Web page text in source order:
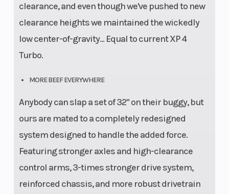
clearance, and even though we've pushed to new
clearance heights we maintained the wickedly
low center-of-gravity... Equal to current XP 4
Turbo.
MORE BEEF EVERYWHERE
Anybody can slap a set of 32" on their buggy, but
ours are mated to a completely redesigned
system designed to handle the added force.
Featuring stronger axles and high-clearance
control arms, 3-times stronger drive system,
reinforced chassis, and more robust drivetrain